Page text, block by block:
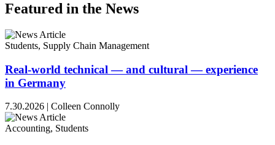
Featured in the News
Students, Supply Chain Management
Real-world technical — and cultural — experience
in Germany
7.30.2026 | Colleen Connolly
Accounting, Students